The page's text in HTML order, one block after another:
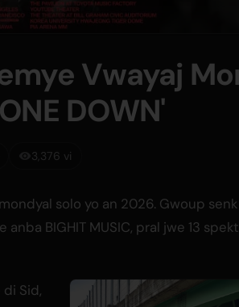
Vwayaj
DOWN'
3,376 vi
solo yo an 2026. Gwoup senk
BIGHIT MUSIC, pral jwe 13
Sid,